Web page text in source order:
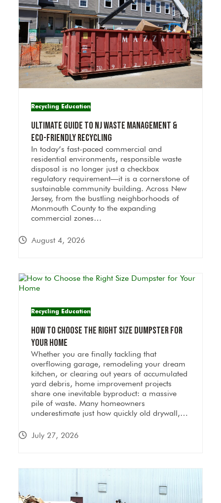
Recycling Education
Ultimate Guide to NJ Waste Management &
Eco-Friendly Recycling
In today’s fast-paced commercial and
residential environments, responsible waste
disposal is no longer just a checkbox
regulatory requirement—it is a cornerstone of
sustainable community building. Across New
Jersey, from the bustling neighborhoods of
Monmouth County to the expanding
commercial zones…
August 4, 2026
Recycling Education
How to Choose the Right Size Dumpster for
Your Home
Whether you are finally tackling that
overflowing garage, remodeling your dream
kitchen, or clearing out years of accumulated
yard debris, home improvement projects
share one inevitable byproduct: a massive
pile of waste. Many homeowners
underestimate just how quickly old drywall,…
July 27, 2026